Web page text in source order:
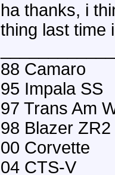
ha thanks, i
thing last time
88 Camaro
95 Impala SS
97 Trans Am
98 Blazer ZR2
00 Corvette
04 CTS-V